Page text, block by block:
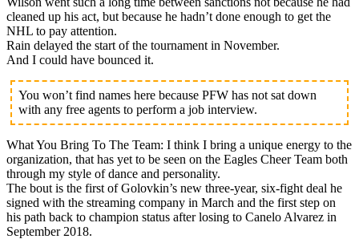
cleaned up his act, but because he hadn’t done enough to get the
NHL to pay attention.
Rain delayed the start of the tournament in November.
And I could have bounced it.
You won’t find names here because PFW has not sat down
with any free agents to perform a job interview.
What You Bring To The Team: I think I bring a unique energy to the
organization, that has yet to be seen on the Eagles Cheer Team both
through my style of dance and personality.
The bout is the first of Golovkin’s new three-year, six-fight deal he
signed with the streaming company in March and the first step on
his path back to champion status after losing to Canelo Alvarez in
September 2018.